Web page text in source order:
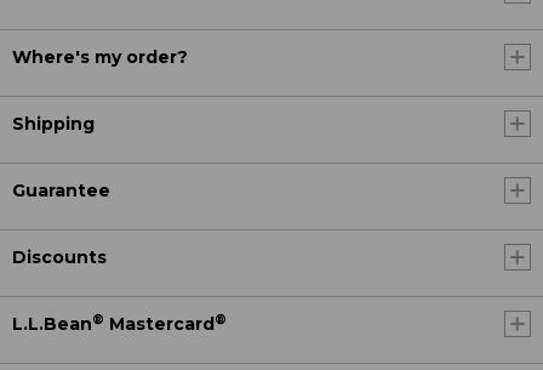
Where's my order?
Shipping
Guarantee
Discounts
L.L.Bean® Mastercard ®